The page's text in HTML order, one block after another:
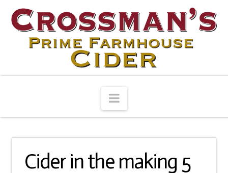
Navigation
Cider in the making 5